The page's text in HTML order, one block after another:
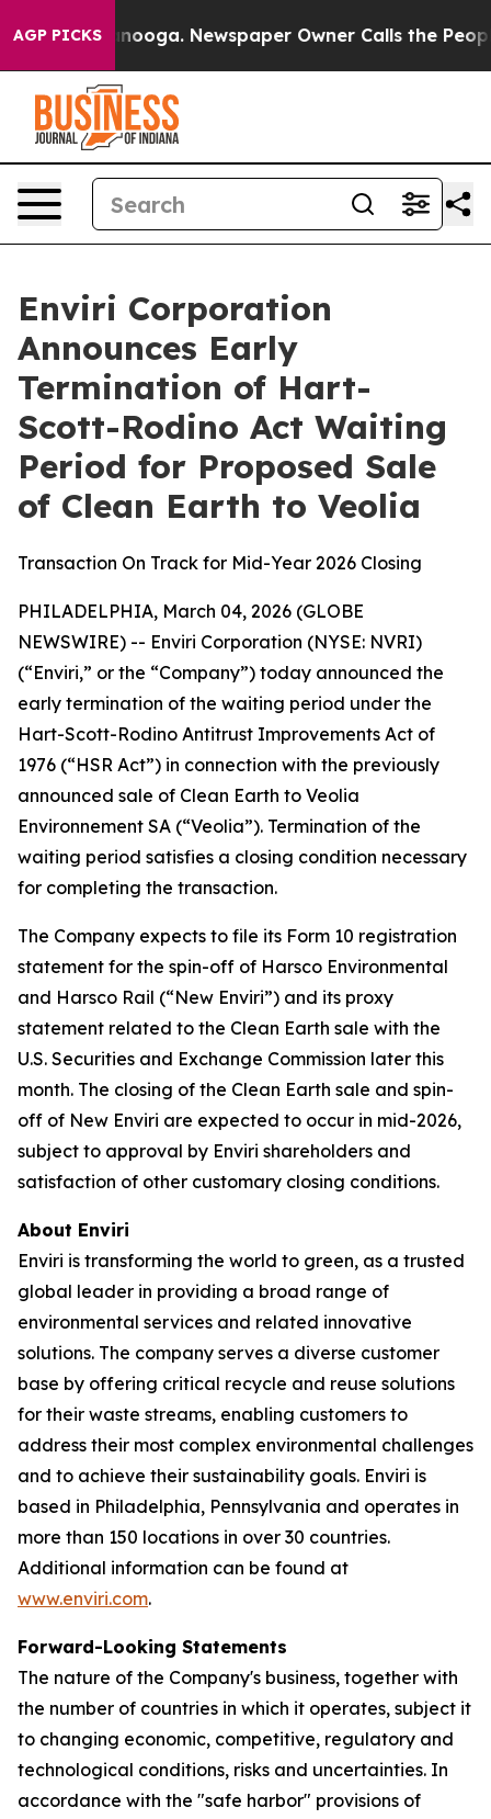
AGP PICKSNewspaper Owner Calls the People
Enviri Corporation
Announces Early
Termination of Hart-
Scott-Rodino Act Waiting
Period for Proposed Sale
of Clean Earth to Veolia
Transaction On Track for Mid-Year 2026 Closing
PHILADELPHIA, March 04, 2026 (GLOBE
NEWSWIRE) -- Enviri Corporation (NYSE: NVRI)
(“Enviri,” or the “Company”) today announced the
early termination of the waiting period under the
Hart-Scott-Rodino Antitrust Improvements Act of
1976 (“HSR Act”) in connection with the previously
announced sale of Clean Earth to Veolia
Environnement SA (“Veolia”). Termination of the
waiting period satisfies a closing condition necessary
for completing the transaction.
The Company expects to file its Form 10 registration
statement for the spin-off of Harsco Environmental
and Harsco Rail (“New Enviri”) and its proxy
statement related to the Clean Earth sale with the
U.S. Securities and Exchange Commission later this
month. The closing of the Clean Earth sale and spin-
off of New Enviri are expected to occur in mid-2026,
subject to approval by Enviri shareholders and
satisfaction of other customary closing conditions.
About Enviri
Enviri is transforming the world to green, as a trusted
global leader in providing a broad range of
environmental services and related innovative
solutions. The company serves a diverse customer
base by offering critical recycle and reuse solutions
for their waste streams, enabling customers to
address their most complex environmental challenges
and to achieve their sustainability goals. Enviri is
based in Philadelphia, Pennsylvania and operates in
more than 150 locations in over 30 countries.
Additional information can be found at
www.enviri.com.
Forward-Looking Statements
The nature of the Company's business, together with
the number of countries in which it operates, subject it
to changing economic, competitive, regulatory and
technological conditions, risks and uncertainties. In
accordance with the "safe harbor" provisions of